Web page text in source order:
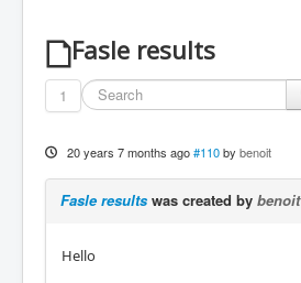
Fasle results
1
20 years 7 months ago #110 by benoit
Fasle results was created by benoit
Hello